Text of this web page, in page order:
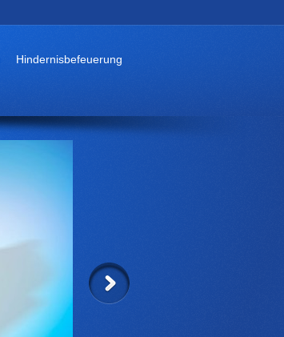
Hindernisbefeuerung